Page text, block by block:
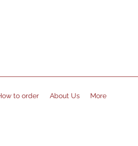
to order About Us More